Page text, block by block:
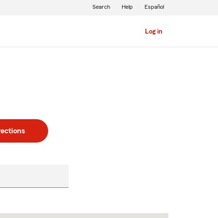
Log in
Search Help Español